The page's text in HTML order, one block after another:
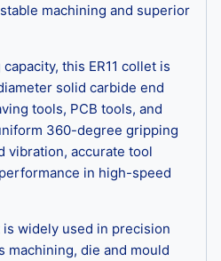
machining and superior
this ER11 collet is
solid carbide end
tools, PCB tools, and
360-degree gripping
vibration, accurate tool
in high-speed
is widely used in precision
die and mould